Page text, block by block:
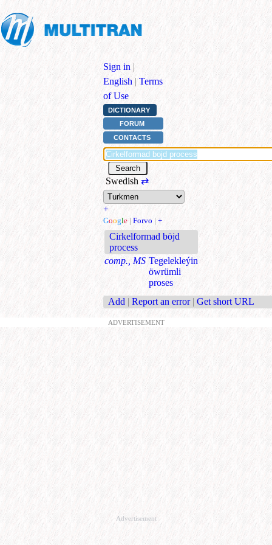
Sign in |
English | Terms
of Use
DICTIONARY
FORUM
CONTACTS
Swedish ⇄
+
Google | Forvo | +
Cirkelformad böjd
process
comp., MS Tegelekleýin
öwrümli
proses
Add | Report an error | Get short URL
ADVERTISEMENT
Advertisement